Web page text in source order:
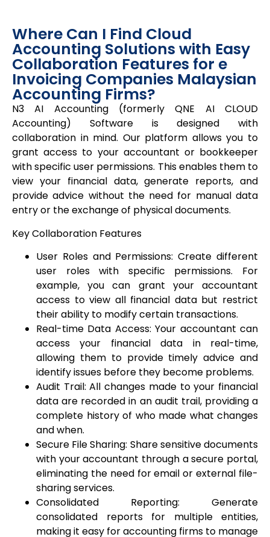
Where Can I Find Cloud
Accounting Solutions with Easy
Collaboration Features for e
Invoicing Companies Malaysian
Accounting Firms?
N3 AI Accounting (formerlyQNE AI CLOUD
Accounting) Software is designed with
collaboration in mind. Our platform allows you to
grant access to your accountant or bookkeeper
with specific user permissions. This enables them to
view your financial data, generate reports, and
provide advice without the need for manual data
entry or the exchange of physical documents.
Key Collaboration Features
User Roles and Permissions: Create different
user roles with specific permissions. For
example, you can grant your accountant
access to view all financial data but restrict
their ability to modify certain transactions.
Real-time Data Access: Your accountant can
access your financial data in real-time,
allowing them to provide timely advice and
identify issues before they become problems.
Audit Trail: All changes made to your financial
data are recorded in an audit trail, providing a
complete history of who made what changes
and when.
Secure File Sharing: Share sensitive documents
with your accountant through a secure portal,
eliminating the need for email or external file-
sharing services.
Consolidated Reporting: Generate
consolidated reports for multiple entities,
making it easy for accounting firms to manage